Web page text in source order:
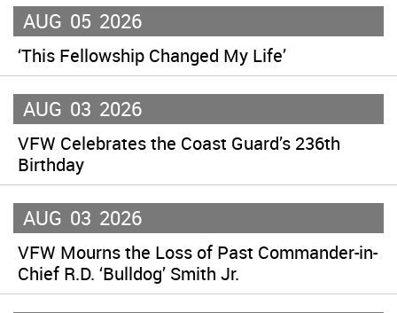
AUG 05 2026
‘This Fellowship Changed My Life’
AUG 03 2026
VFW Celebrates the Coast Guard’s 236th
Birthday
AUG 03 2026
VFW Mourns the Loss of Past Commander-in-
Chief R.D. ‘Bulldog’ Smith Jr.